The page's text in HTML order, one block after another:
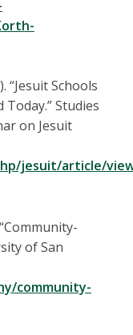
“Jesuit Schools
Studies
on Jesuit
jesuit/article/
of San
community-